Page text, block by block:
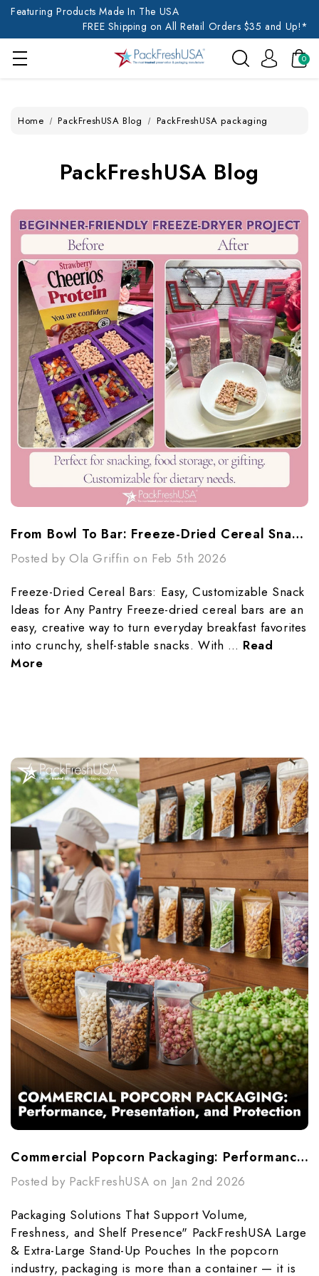
Featuring Products Made In The USA
FREE Shipping on All Retail Orders $35 and Up!*
0
Home PackFreshUSA Blog PackFreshUSA packaging
PackFreshUSA Blog
From Bowl To Bar: Freeze-Dried Cereal Snack Ideas
Posted by Ola Griffin on Feb 5th 2026
Freeze-Dried Cereal Bars: Easy, Customizable Snack
Ideas for Any Pantry Freeze-dried cereal bars are an
easy, creative way to turn everyday breakfast favorites
into crunchy, shelf-stable snacks. With … Read
More
Commercial Popcorn Packaging: Performance, Presentation, And Protection
Posted by PackFreshUSA on Jan 2nd 2026
Packaging Solutions That Support Volume,
Freshness, and Shelf Presence" PackFreshUSA Large
& Extra-Large Stand-Up Pouches In the popcorn
industry, packaging is more than a container — it is